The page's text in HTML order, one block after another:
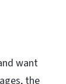
want
the